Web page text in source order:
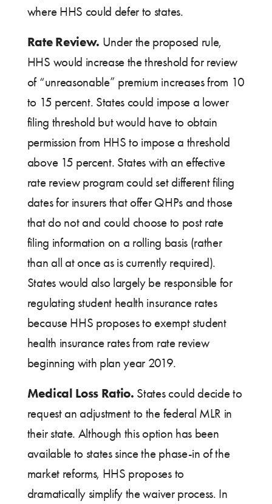
where HHS could defer to states.
Rate Review. Under the proposed rule,
HHS would increase the threshold for review
of “unreasonable” premium increases from 10
to 15 percent. States could impose a lower
filing threshold but would have to obtain
permission from HHS to impose a threshold
above 15 percent. States with an effective
rate review program could set different filing
dates for insurers that offer QHPs and those
that do not and could choose to post rate
filing information on a rolling basis (rather
than all at once as is currently required).
States would also largely be responsible for
regulating student health insurance rates
because HHS proposes to exempt student
health insurance rates from rate review
beginning with plan year 2019.
Medical Loss Ratio. States could decide to
request an adjustment to the federal MLR in
their state. Although this option has been
available to states since the phase-in of the
market reforms, HHS proposes to
dramatically simplify the waiver process. In